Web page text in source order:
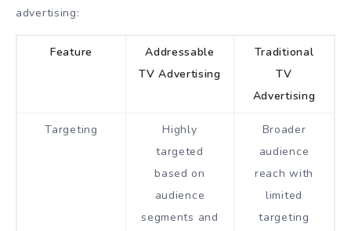
advertising:
Feature
Addressable
TV Advertising
Traditional
TV
Advertising
Targeting
Highly
targeted
based on
audience
segments and
Broader
audience
reach with
limited
targeting